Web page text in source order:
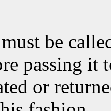
be
passing
or